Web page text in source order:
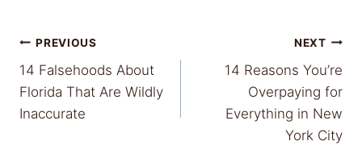
Post
navigation
PREVIOUS
14 Falsehoods About
Florida That Are Wildly
Inaccurate
NEXT
14 Reasons You’re
Overpaying for
Everything in New
York City